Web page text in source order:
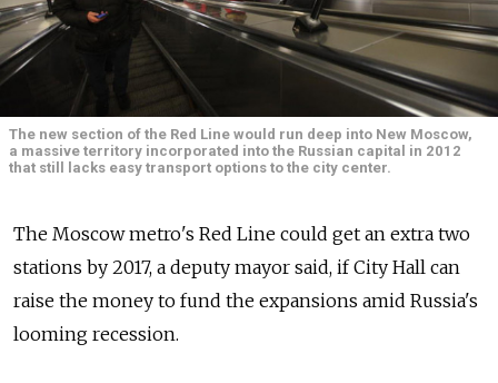
The new section of the Red Line would run deep into New Moscow,
a massive territory incorporated into the Russian capital in 2012
that still lacks easy transport options to the city center.
The Moscow metro's Red Line could get an extra two
stations by 2017, a deputy mayor said, if City Hall can
raise the money to fund the expansions amid Russia's
looming recession.